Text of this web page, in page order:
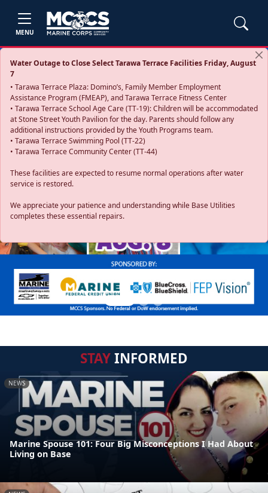
MENU
Water Outage to Close Select Tarawa Terrace Facilities Friday, August
7
• Tarawa Terrace Plaza: Domino’s, Family Member Employment
Assistance Program (FMEAP), and Tarawa Terrace Fitness Center
• Tarawa Terrace School Age Care (TT-19): Children will be accommodated
at Stone Street Youth Pavilion for the day. Parents should follow any
additional instructions provided by the Youth Programs team.
• Tarawa Terrace Swimming Pool (TT-22)
• Tarawa Terrace Community Center (TT-44)
These facilities are expected to resume normal operations after water
service is restored.
We appreciate your patience and understanding while Base Utilities
completes these essential repairs.
Previous
STAYINFORMED
NEWS
Marine Spouse 101: Four Big Misconceptions I Had About
Living on Base